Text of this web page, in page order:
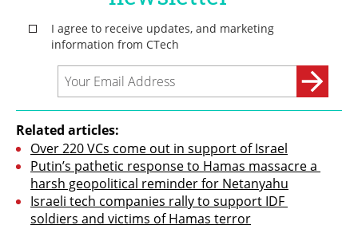
Related articles:
Over 220 VCs come out in support of Israel
Putin’s pathetic response to Hamas massacre a
harsh geopolitical reminder for Netanyahu
Israeli tech companies rally to support IDF
soldiers and victims of Hamas terror